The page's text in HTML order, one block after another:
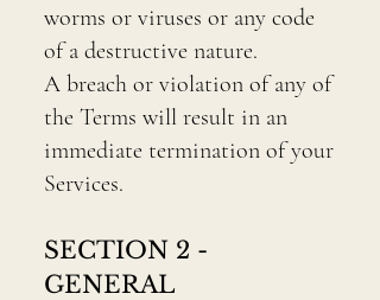
worms or viruses or any code
of a destructive nature.
A breach or violation of any of
the Terms will result in an
immediate termination of your
Services.
SECTION 2 -
GENERAL